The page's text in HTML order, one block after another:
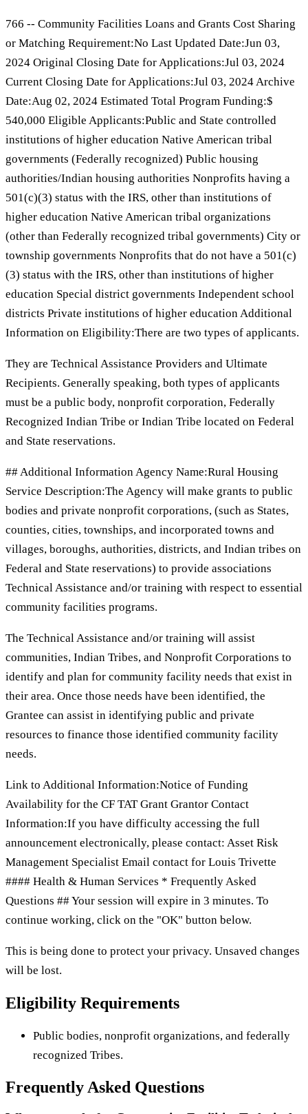
766 -- Community Facilities Loans and Grants Cost Sharing
or Matching Requirement:No Last Updated Date:Jun 03,
2024 Original Closing Date for Applications:Jul 03, 2024
Current Closing Date for Applications:Jul 03, 2024 Archive
Date:Aug 02, 2024 Estimated Total Program Funding:$
540,000 Eligible Applicants:Public and State controlled
institutions of higher education Native American tribal
governments (Federally recognized) Public housing
authorities/Indian housing authorities Nonprofits having a
501(c)(3) status with the IRS, other than institutions of
higher education Native American tribal organizations
(other than Federally recognized tribal governments) City or
township governments Nonprofits that do not have a 501(c)
(3) status with the IRS, other than institutions of higher
education Special district governments Independent school
districts Private institutions of higher education Additional
Information on Eligibility:There are two types of applicants.
They are Technical Assistance Providers and Ultimate
Recipients. Generally speaking, both types of applicants
must be a public body, nonprofit corporation, Federally
Recognized Indian Tribe or Indian Tribe located on Federal
and State reservations.
## Additional Information Agency Name:Rural Housing
Service Description:The Agency will make grants to public
bodies and private nonprofit corporations, (such as States,
counties, cities, townships, and incorporated towns and
villages, boroughs, authorities, districts, and Indian tribes on
Federal and State reservations) to provide associations
Technical Assistance and/or training with respect to essential
community facilities programs.
The Technical Assistance and/or training will assist
communities, Indian Tribes, and Nonprofit Corporations to
identify and plan for community facility needs that exist in
their area. Once those needs have been identified, the
Grantee can assist in identifying public and private
resources to finance those identified community facility
needs.
Link to Additional Information:Notice of Funding
Availability for the CF TAT Grant Grantor Contact
Information:If you have difficulty accessing the full
announcement electronically, please contact: Asset Risk
Management Specialist Email contact for Louis Trivette
#### Health & Human Services * Frequently Asked
Questions ## Your session will expire in 3 minutes. To
continue working, click on the "OK" button below.
This is being done to protect your privacy. Unsaved changes
will be lost.
Eligibility Requirements
Public bodies, nonprofit organizations, and federally
recognized Tribes.
Frequently Asked Questions